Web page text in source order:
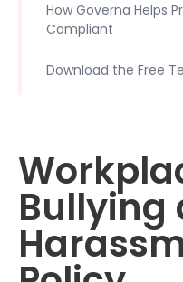
Bullying
How Governa Helps
Compliant
Download the Free